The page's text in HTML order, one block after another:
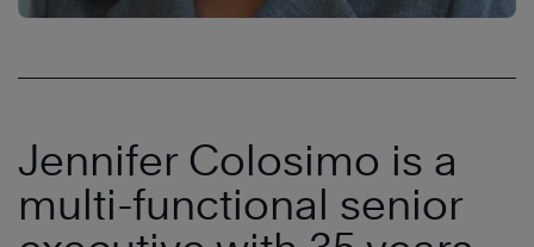
Jennifer Colosimo is a
multi-functional senior